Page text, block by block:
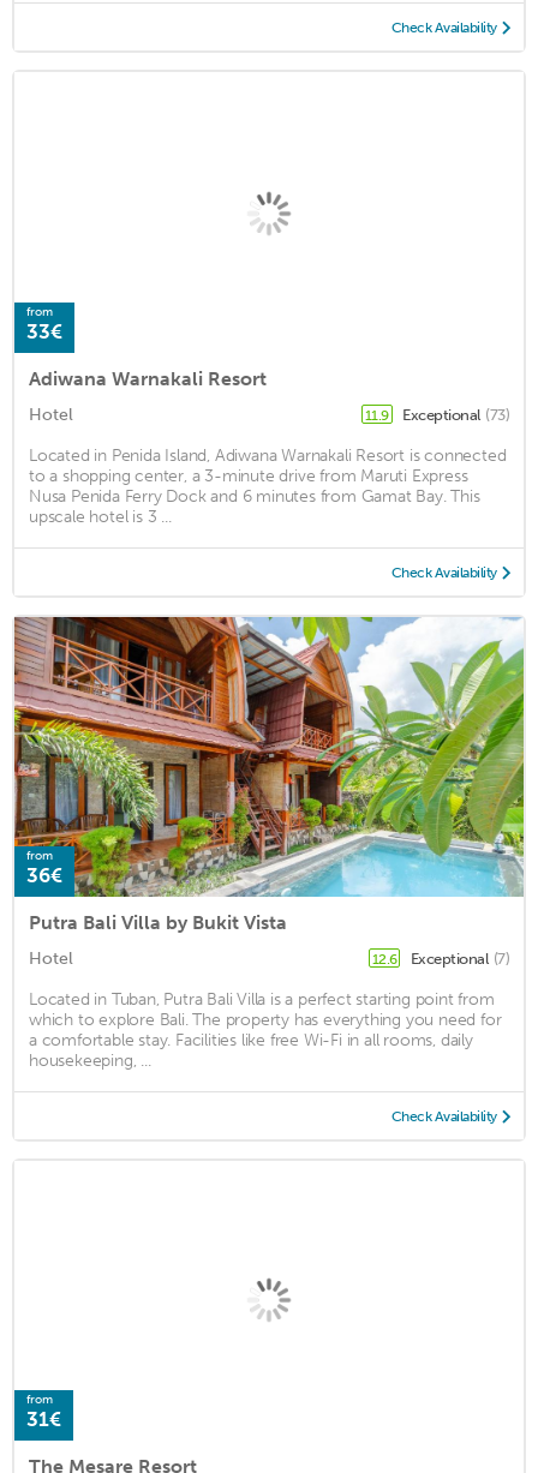
Check Availability
from
33€
Adiwana Warnakali Resort
Hotel 11.9 Exceptional (73)
Located in Penida Island, Adiwana Warnakali Resort is connected
to a shopping center, a 3-minute drive from Maruti Express
Nusa Penida Ferry Dock and 6 minutes from Gamat Bay. This
upscale hotel is 3 ...
Check Availability
from
36€
Putra Bali Villa by Bukit Vista
Hotel 12.6 Exceptional (7)
Located in Tuban, Putra Bali Villa is a perfect starting point from
which to explore Bali. The property has everything you need for
a comfortable stay. Facilities like free Wi-Fi in all rooms, daily
housekeeping, ...
Check Availability
from
31€
The Mesare Resort